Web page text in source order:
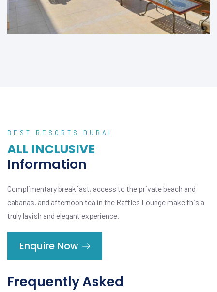
BEST RESORTS DUBAI
ALL INCLUSIVE
Information
Complimentary breakfast, access to the private beach and
cabanas, and afternoon tea in the Raffles Lounge make this a
truly lavish and elegant experience.
Enquire Now
Frequently Asked